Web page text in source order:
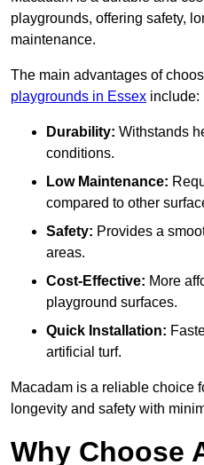
playgrounds, offering safety,
maintenance.
The main advantages of
playgrounds in Essex include:
Durability: Withstands
conditions.
Low Maintenance:
compared to other
Safety: Provides a
areas.
Cost-Effective: More
playground surfaces.
Quick Installation:
artificial turf.
Macadam is a reliable choice
longevity and safety with
Why Choose